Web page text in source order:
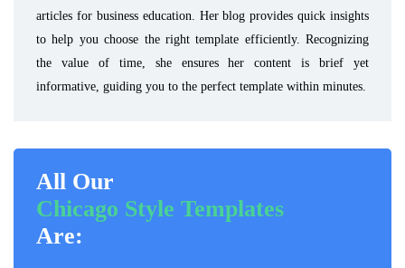
articles for business education. Her blog provides quick insights
to help you choose the right template efficiently. Recognizing
the value of time, she ensures her content is brief yet
informative, guiding you to the perfect template within minutes.
All Our
Chicago Style Templates
Are: